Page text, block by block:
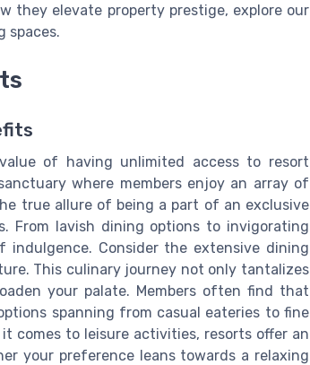
they elevate property prestige, explore our
spaces.
of having unlimited access to resort
where members enjoy an array of
true allure of being a part of an exclusive
From lavish dining options to invigorating
Consider the extensive dining
This culinary journey not only tantalizes
your palate. Members often find that
spanning from casual eateries to fine
comes to leisure activities, resorts offer an
your preference leans towards a relaxing